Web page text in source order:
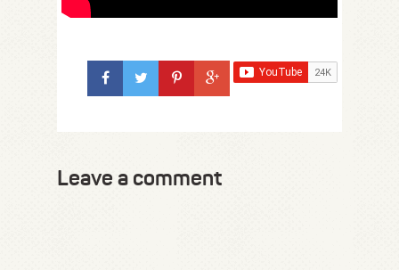
Leave a comment